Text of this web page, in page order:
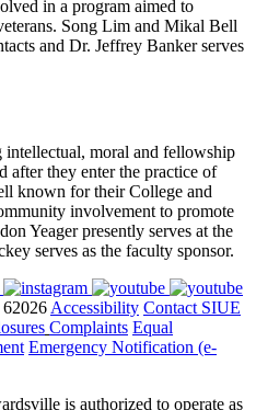
in a program aimed to
Song Lim and Mikal Bell
and Dr. Jeffrey Banker serves
moral and fellowship
after they enter the practice of
known for their College and
involvement to promote
Yeager presently serves at the
serves as the faculty sponsor.
Accessibility Contact SIUE
Complaints Equal
Emergency Notification (e-
is authorized to operate as